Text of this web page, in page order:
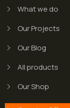
What we do
Our Projects
Our Blog
All products
Our Shop